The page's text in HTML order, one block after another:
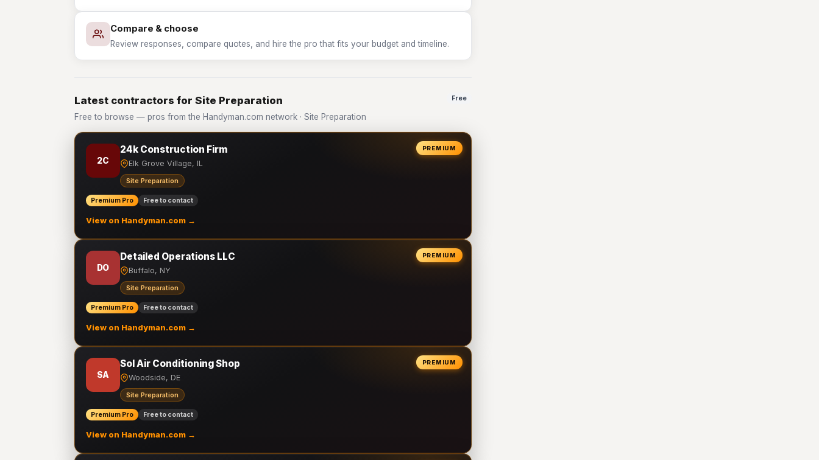
Compare & choose
Review responses, compare quotes, and hire the pro that fits your budget and timeline.
Latest contractors for Site Preparation
Free to browse — pros from the Handyman.com network · Site Preparation
Free
PREMIUM
2C
24k Construction Firm
Elk Grove Village, IL
Site Preparation
Premium Pro Free to contact
View on Handyman.com →
PREMIUM
DO
Detailed Operations LLC
Buffalo, NY
Site Preparation
Premium Pro Free to contact
View on Handyman.com →
PREMIUM
SA
Sol Air Conditioning Shop
Woodside, DE
Site Preparation
Premium Pro Free to contact
View on Handyman.com →